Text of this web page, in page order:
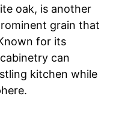
oak, is another
grain that
for its
can
kitchen while